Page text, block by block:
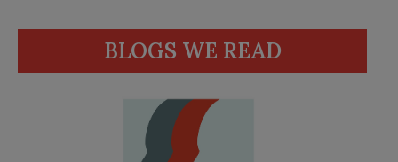
BLOGS WE READ